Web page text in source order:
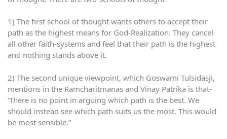
1) The first school of thought wants others to accept their
path as the highest means for God-Realization. They cancel
all other faith-systems and feel that their path is the highest
and nothing stands above it.
2) The second unique viewpoint, which Goswami Tulsidasji,
mentions in the Ramcharitmanas and Vinay Patrika is that-
‘There is no point in arguing which path is the best. We
should instead see which path suits us the most. This would
be most sensible.”